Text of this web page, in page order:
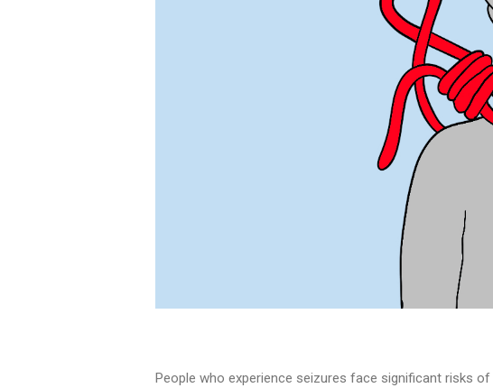
People who experience seizures face significant risks